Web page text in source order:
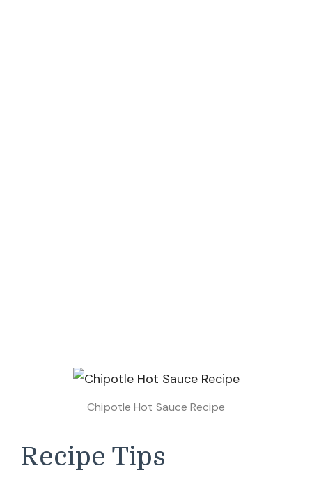
Chipotle Hot Sauce Recipe
Recipe Tips